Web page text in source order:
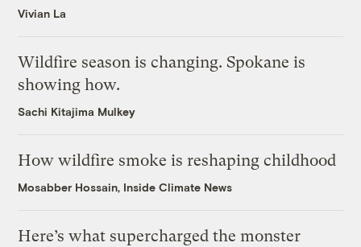
Vivian La
Wildfire season is changing. Spokane is
showing how.
Sachi Kitajima Mulkey
How wildfire smoke is reshaping childhood
Mosabber Hossain, Inside Climate News
Here’s what supercharged the monster